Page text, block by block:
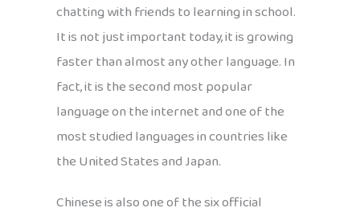
chatting with friends to learning in school.
It is not just important today, it is growing
faster than almost any other language. In
fact, it is the second most popular
language on the internet and one of the
most studied languages in countries like
the United States and Japan.
Chinese is also one of the six official